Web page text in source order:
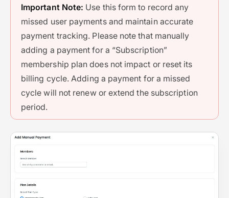
Important Note: Use this form to record any
missed user payments and maintain accurate
payment tracking. Please note that manually
adding a payment for a “Subscription”
membership plan does not impact or reset its
billing cycle. Adding a payment for a missed
cycle will not renew or extend the subscription
period.